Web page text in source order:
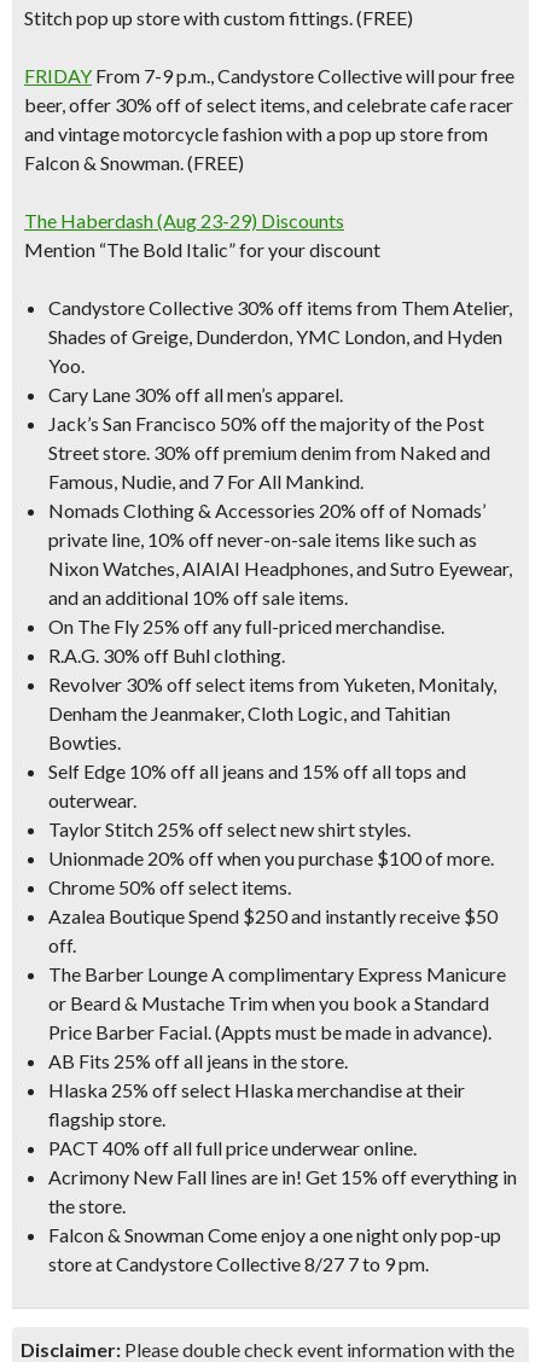
Stitch pop up store with custom fittings. (FREE)
FRIDAY From 7-9 p.m.,Candystore Collectivewill pour free
beer, offer 30% off of select items, and celebrate cafe racer
and vintage motorcycle fashion with a pop up store from
Falcon & Snowman. (FREE)
The Haberdash (Aug 23-29) Discounts
Mention “The Bold Italic” for your discount
Candystore Collective 30% off items from Them Atelier,
Shades of Greige, Dunderdon, YMC London, and Hyden
Yoo.
Cary Lane 30% off all men’s apparel.
Jack’s San Francisco 50% off the majority of the Post
Street store. 30% off premium denim from Naked and
Famous, Nudie, and 7 For All Mankind.
Nomads Clothing & Accessories 20% off of Nomads’
private line, 10% off never-on-sale items like such as
Nixon Watches, AIAIAI Headphones, and Sutro Eyewear,
and an additional 10% off sale items.
On The Fly 25% off any full-priced merchandise.
R.A.G. 30% off Buhl clothing.
Revolver 30% off select items from Yuketen, Monitaly,
Denham the Jeanmaker, Cloth Logic, and Tahitian
Bowties.
Self Edge 10% off all jeans and 15% off all tops and
outerwear.
Taylor Stitch 25% off select new shirt styles.
Unionmade 20% off when you purchase $100 of more.
Chrome 50% off select items.
Azalea Boutique Spend $250 and instantly receive $50
off.
The Barber Lounge A complimentary Express Manicure
or Beard & Mustache Trim when you book a Standard
Price Barber Facial. (Appts must be made in advance).
AB Fits 25% off all jeans in the store.
Hlaska 25% off select Hlaska merchandise at their
flagship store.
PACT 40% off all full price underwear online.
Acrimony New Fall lines are in! Get 15% off everything in
the store.
Falcon & Snowman Come enjoy a one night only pop-up
store at Candystore Collective 8/27 7 to 9 pm.
Disclaimer: Please double check event information with the